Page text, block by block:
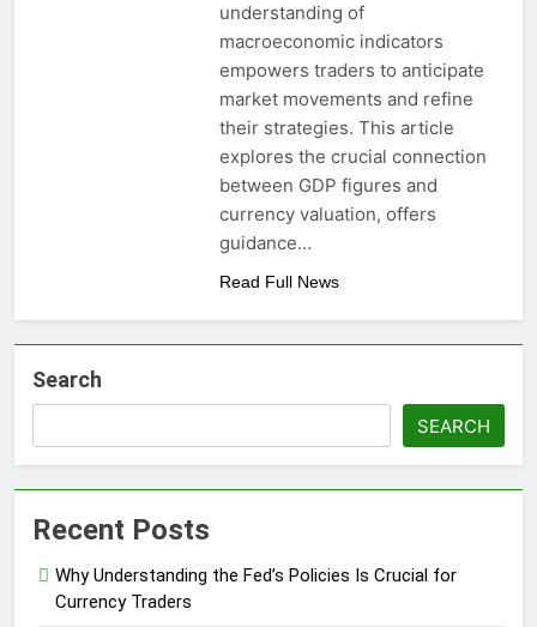
understanding of
macroeconomic indicators
empowers traders to anticipate
market movements and refine
their strategies. This article
explores the crucial connection
between GDP figures and
currency valuation, offers
guidance…
Read Full News
Search
SEARCH
Recent Posts
Why Understanding the Fed’s Policies Is Crucial for
Currency Traders